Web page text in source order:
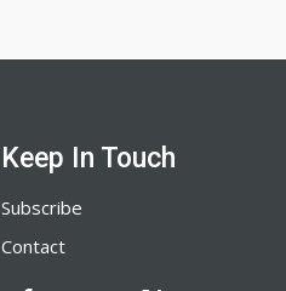
Keep In Touch
Subscribe
Contact